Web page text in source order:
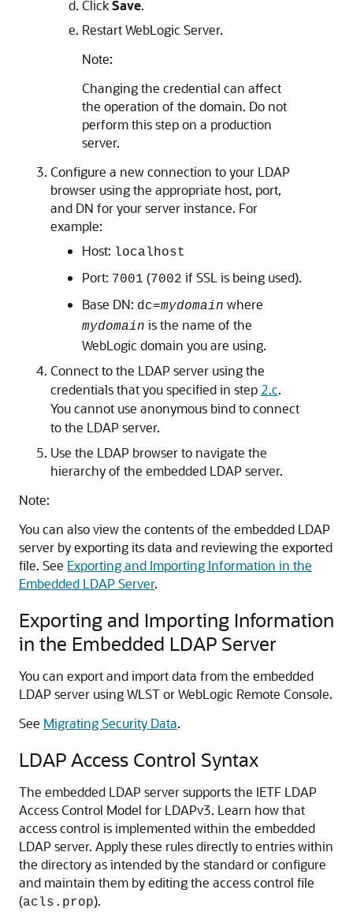
ClickSave.
Restart WebLogic Server.
Note:
Changing the credential can affect
the operation of the domain. Do not
perform this step on a production
server.
Configure a new connection to your LDAP
browser using the appropriate host, port,
and DN for your server instance. For
example:
Host: localhost
Port: 7001 (7002 if SSL is being used).
Base DN: dc=mydomain where
mydomain is the name of the
WebLogic domain you are using.
Connect to the LDAP server using the
credentials that you specified in step 2.c.
You cannot use anonymous bind to connect
to the LDAP server.
Use the LDAP browser to navigate the
hierarchy of the embedded LDAP server.
Note:
You can also view the contents of the embedded LDAP
server by exporting its data and reviewing the exported
file. See Exporting and Importing Information in the
Embedded LDAP Server.
Exporting and Importing Information
in the Embedded LDAP Server
You can export and import data from the embedded
LDAP server using WLST orWebLogic Remote Console.
See Migrating Security Data.
LDAP Access Control Syntax
The embedded LDAP server supports the IETF LDAP
Access Control Model for LDAPv3. Learn how that
access control is implemented within the embedded
LDAP server. Apply these rules directly to entries within
the directory as intended by the standard or configure
and maintain them by editing the access control file
(acls.prop).